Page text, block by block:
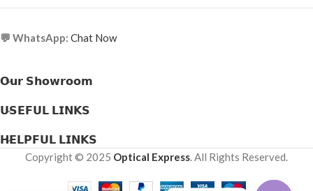
💬 WhatsApp: Chat Now
𝗢𝘂𝗿 𝗦𝗵𝗼𝘄𝗿𝗼𝗼𝗺
𝗨𝗦𝗘𝗙𝗨𝗟 𝗟𝗜𝗡𝗞𝗦
𝗛𝗘𝗟𝗣𝗙𝗨𝗟 𝗟𝗜𝗡𝗞𝗦
Copyright © 2025 Optical Express . All Rights Reserved.